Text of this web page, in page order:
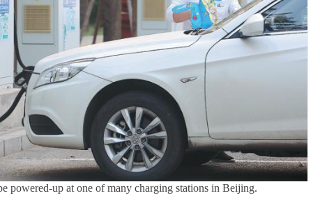
powered-up at one of many charging stations in Beijing.